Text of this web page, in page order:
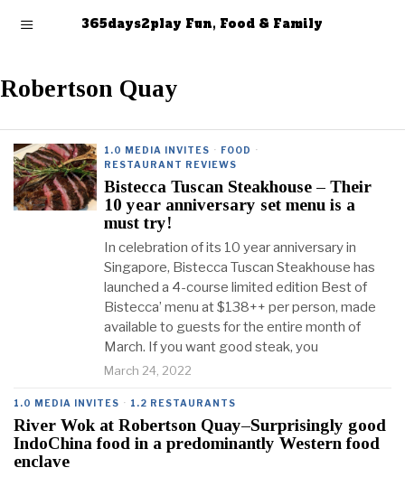
365days2play Fun, Food & Family
Robertson Quay
1.0 MEDIA INVITES · FOOD ·
RESTAURANT REVIEWS
Bistecca Tuscan Steakhouse – Their
10 year anniversary set menu is a
must try!
In celebration of its 10 year anniversary in
Singapore, Bistecca Tuscan Steakhouse has
launched a 4-course limited edition Best of
Bistecca’ menu at $138++ per person, made
available to guests for the entire month of
March. If you want good steak, you
March 24, 2022
1.0 MEDIA INVITES · 1.2 RESTAURANTS
River Wok at Robertson Quay–Surprisingly good
IndoChina food in a predominantly Western food
enclave